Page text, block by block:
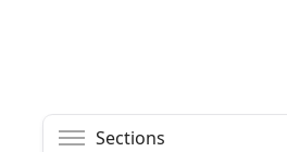
Sections